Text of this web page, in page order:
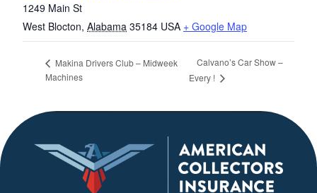
1249 Main St
West Blocton, Alabama 35184 USA + Google Map
Makina Drivers Club – Midweek
Machines
Calvano’s Car Show –
Every !